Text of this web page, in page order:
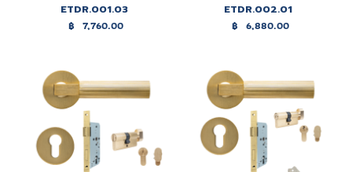
ETDR.001.03
฿ 7,760.00
ETDR.002.01
฿ 6,880.00